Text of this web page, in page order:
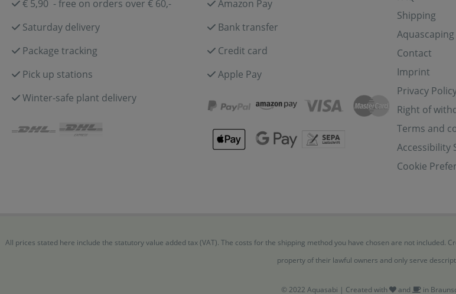
€ 5,90 - free on orders over € 60,-
Saturday delivery
Package tracking
Pick up stations
Winter-safe plant delivery
Amazon Pay
Bank transfer
Credit card
Apple Pay
Shipping
Aquascaping
Contact
Imprint
Privacy
Right of
Terms and
Accessibility
Cookie
All prices stated here include the statutory value added tax (VAT). The costs for the shipping method you have chosen are not
property of their lawful owners and only serve
© 2022 Aquasabi | Created with and in